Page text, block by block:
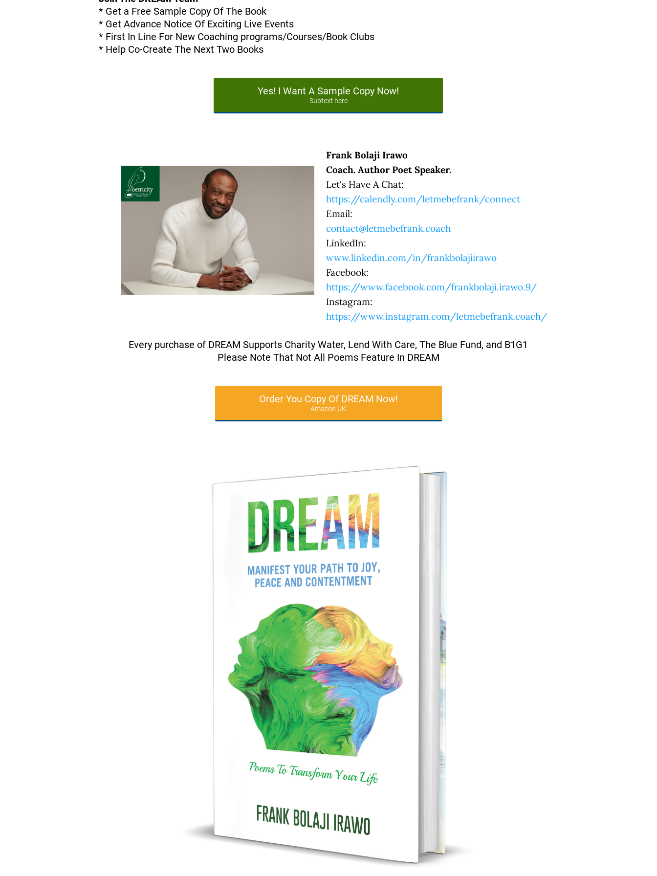
* Get a Free Sample Copy Of The Book
* Get Advance Notice Of Exciting Live Events
* First In Line For New Coaching programs/Courses/Book Clubs
* Help Co-Create The Next Two Books
Yes! I Want A Sample Copy Now!
Subtext here
Frank Bolaji Irawo
Coach. Author Poet Speaker.
Let's Have A Chat:
https://calendly.com/letmebefrank/connect
Email:
contact@letmebefrank.coach
LinkedIn:
www.linkedin.com/in/frankbolajiirawo
Facebook:
https://www.facebook.com/frankbolaji.irawo.9/
Instagram:
https://www.instagram.com/letmebefrank.coach/
Every purchase of DREAM Supports Charity Water, Lend With Care, The Blue Fund, and B1G1
Please Note That Not All Poems Feature In DREAM
Order You Copy Of DREAM Now!
Amazon UK